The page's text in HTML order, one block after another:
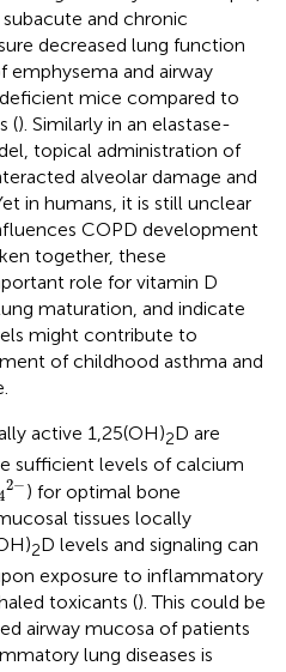
and chronic
decreased lung function
emphysema and airway
mice compared to
(). Similarly in an elastase-
topical administration of
alveolar damage and
in humans, it is still unclear
COPD development
together, these
role for vitamin D
maturation, and indicate
might contribute to
of childhood asthma and
active 1,25(OH)2D are
sufficient levels of calcium
2−
42−
) for optimal bone
tissues locally
2D levels and signaling can
exposure to inflammatory
toxicants (). This could be
airway mucosa of patients
lung diseases is